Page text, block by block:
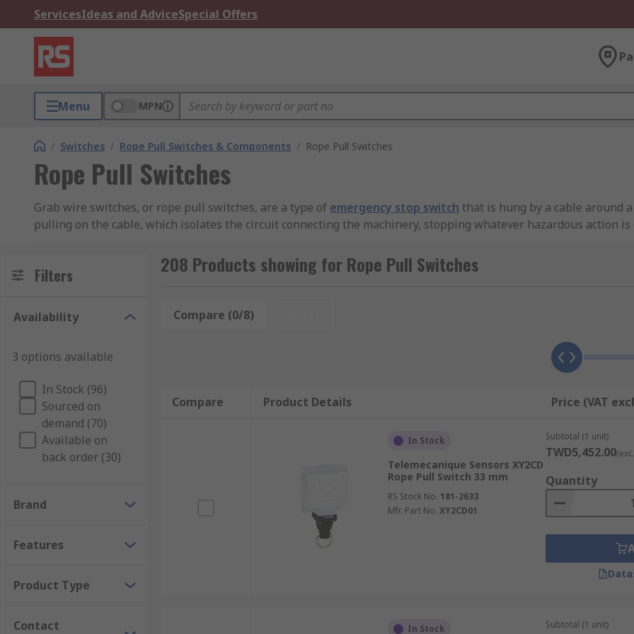
ServicesIdeas and AdviceSpecial Offers
Menu MPN
/ Switches / Rope Pull Switches & Components / Rope Pull Switches
Rope Pull Switches
Grab wire switches, or rope pull switches, are a type of emergency stop switch that is hung by a cable around
pulling on the cable, which isolates the circuit connecting the machinery, stopping whatever hazardous action
What are grab wire switches used for?
Grab wire switches are especially helpful when an emergency stop function is needed for an awkwardly-shaped
Because they are attached via a cable, they can also be used over a long distance, so any worker along the line
can also equipped with an emergency stop button, which provides another method of stopping the machinery.
Types of grab wire switches
Though all grab wire switches operate in broadly the same way, they differ in the length of cable they can
voltage, and the material they are made from. Some stainless steel switches, for example, may be used in areas
Filters
Availability
3 options available
In Stock (96)
Sourced on
demand (70)
Available on
back order (30)
Brand
Features
Product Type
Contact
208 Products showing for Rope Pull Switches
Compare (0/8)
Compare Product Details Price (VAT
In Stock
Telemecanique Sensors XY2CD
Rope Pull Switch 33 mm
RS Stock No. 181-2633
Mfr. Part No. XY2CD01
Subtotal (1 unit)
TWD5,452.00
Quantity
In Stock Subtotal (1 unit)